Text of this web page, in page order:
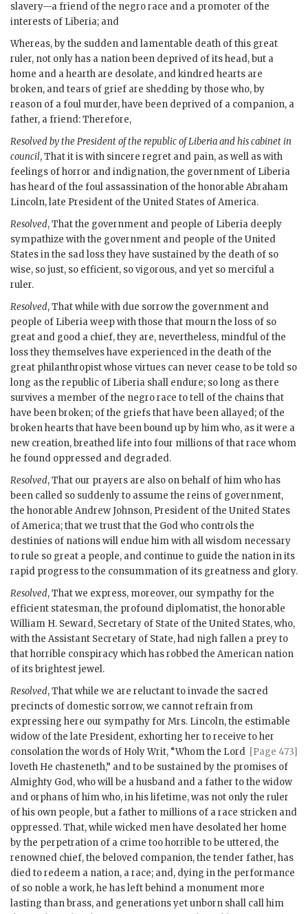
slavery—a friend of the negro race and a promoter of the
interests of Liberia; and
Whereas, by the sudden and lamentable death of this great
ruler, not only has a nation been deprived of its head, but a
home and a hearth are desolate, and kindred hearts are
broken, and tears of grief are shedding by those who, by
reason of a foul murder, have been deprived of a companion, a
father, a friend: Therefore,
Resolved by the President of the republic of Liberia and his cabinet in
council, That it is with sincere regret and pain, as well as with
feelings of horror and indignation, the government of Liberia
has heard of the foul assassination of the honorable Abraham
Lincoln, late President of the United States of America.
Resolved, That the government and people of Liberia deeply
sympathize with the government and people of the United
States in the sad loss they have sustained by the death of so
wise, so just, so efficient, so vigorous, and yet so merciful a
ruler.
Resolved, That while with due sorrow the government and
people of Liberia weep with those that mourn the loss of so
great and good a chief, they are, nevertheless, mindful of the
loss they themselves have experienced in the death of the
great philanthropist whose virtues can never cease to be told so
long as the republic of Liberia shall endure; so long as there
survives a member of the negro race to tell of the chains that
have been broken; of the griefs that have been allayed; of the
broken hearts that have been bound up by him who, as it were a
new creation, breathed life into four millions of that race whom
he found oppressed and degraded.
Resolved, That our prayers are also on behalf of him who has
been called so suddenly to assume the reins of government,
the honorable Andrew Johnson, President of the United States
of America; that we trust that the God who controls the
destinies of nations will endue him with all wisdom necessary
to rule so great a people, and continue to guide the nation in its
rapid progress to the consummation of its greatness and glory.
Resolved, That we express, moreover, our sympathy for the
efficient statesman, the profound diplomatist, the honorable
William H. Seward, Secretary of State of the United States, who,
with the Assistant Secretary of State, had nigh fallen a prey to
that horrible conspiracy which has robbed the American nation
of its brightest jewel.
Resolved, That while we are reluctant to invade the sacred
precincts of domestic sorrow, we cannot refrain from
expressing here our sympathy for Mrs. Lincoln, the estimable
widow of the late President, exhorting her to receive to
[Page 473]
her
consolation the words of Holy Writ, “Whom the Lord
loveth He chasteneth,” and to be sustained by the promises of
Almighty God, who will be a husband and a father to the widow
and orphans of him who, in his lifetime, was not only the ruler
of his own people, but a father to millions of a race stricken and
oppressed. That, while wicked men have desolated her home
by the perpetration of a crime too horrible to be uttered, the
renowned chief, the beloved companion, the tender father, has
died to redeem a nation, a race; and, dying in the performance
of so noble a work, he has left behind a monument more
lasting than brass, and generations yet unborn shall call him